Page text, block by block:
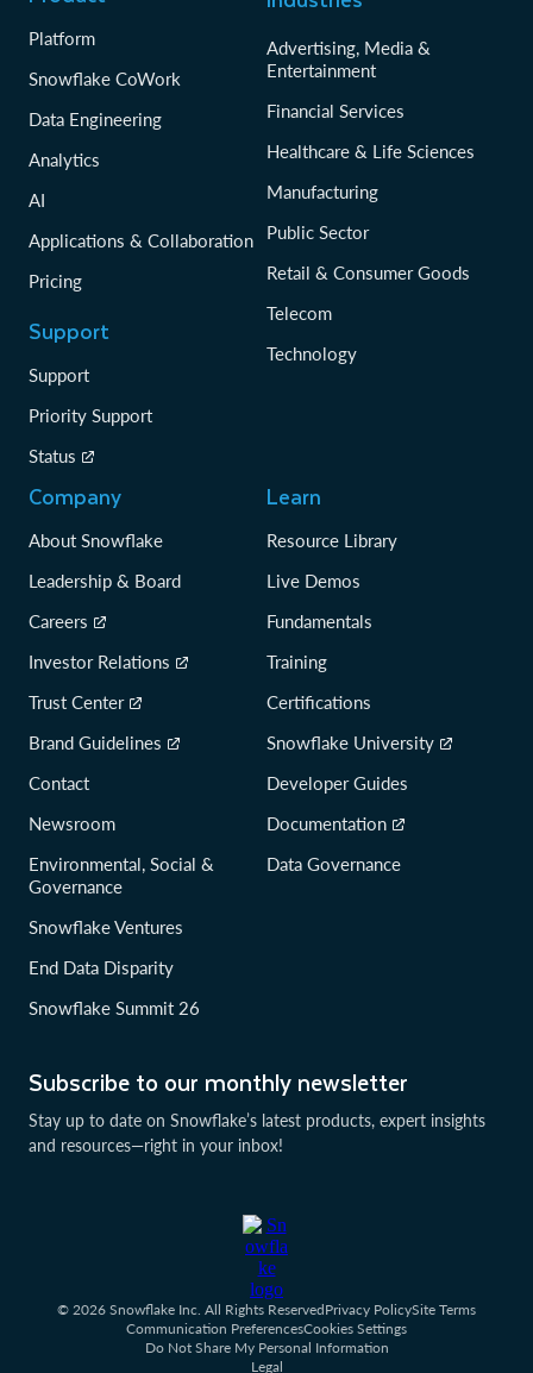
Subscribe to our monthly newsletter
Stay up to date on Snowflake’s latest products, expert insights
and resources—right in your inbox!
Platform
Snowflake CoWork
Data Engineering
Analytics
AI
Applications & Collaboration
Pricing
Support
Support
Priority Support
Status
Advertising, Media &
Entertainment
Financial Services
Healthcare & Life Sciences
Manufacturing
Public Sector
Retail & Consumer Goods
Telecom
Technology
Company
About Snowflake
Leadership & Board
Careers
Investor Relations
Trust Center
Brand Guidelines
Contact
Newsroom
Environmental, Social &
Governance
Snowflake Ventures
End Data Disparity
Snowflake Summit 26
Learn
Resource Library
Live Demos
Fundamentals
Training
Certifications
Snowflake University
Developer Guides
Documentation
Data Governance
© 2026 Snowflake Inc. All Rights ReservedPrivacy PolicySite Terms
Communication PreferencesCookies Settings
Do Not Share My Personal Information
Legal